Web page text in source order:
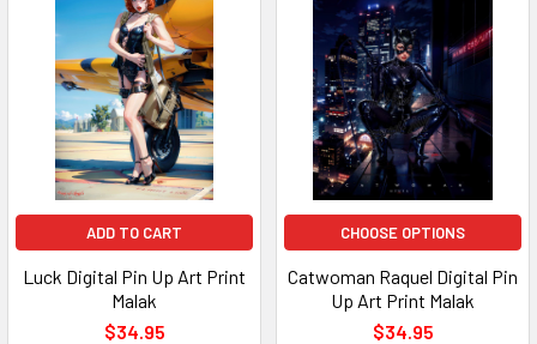
ADD TO CART
Luck Digital Pin Up Art Print
Malak
$34.95
CHOOSE OPTIONS
Catwoman Raquel Digital Pin
Up Art Print Malak
$34.95